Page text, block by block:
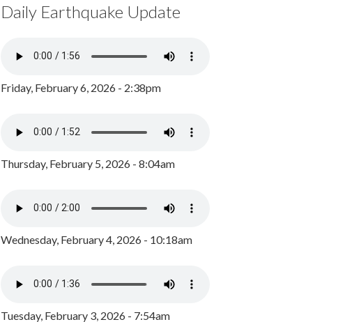
Daily Earthquake Update
Friday, February 6, 2026 - 2:38pm
Thursday, February 5, 2026 - 8:04am
Wednesday, February 4, 2026 - 10:18am
Tuesday, February 3, 2026 - 7:54am